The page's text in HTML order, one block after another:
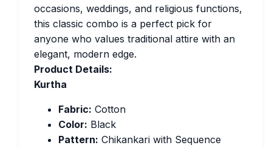
occasions, weddings, and religious functions,
this classic combo is a perfect pick for
anyone who values traditional attire with an
elegant, modern edge.
Product Details:
Kurtha
Fabric: Cotton
Color: Black
Pattern: Chikankari with Sequence